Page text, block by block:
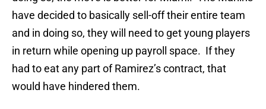
have decided to basically sell-off their entire team
and in doing so, they will need to get young players
in return while opening up payroll space. If they
had to eat any part of Ramirez’s contract, that
would have hindered them.